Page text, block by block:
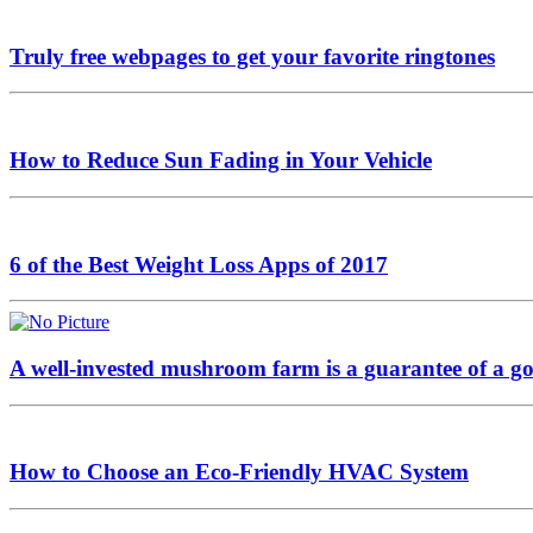
Truly free webpages to get your favorite ringtones
How to Reduce Sun Fading in Your Vehicle
6 of the Best Weight Loss Apps of 2017
A well-invested mushroom farm is a guarantee of a
How to Choose an Eco-Friendly HVAC System